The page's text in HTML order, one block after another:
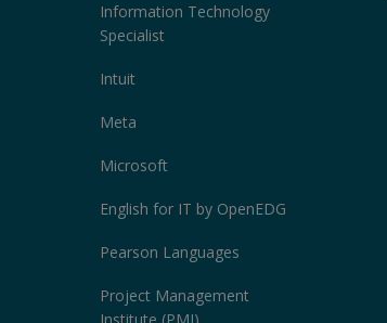
Information Technology
Specialist
Intuit
Meta
Microsoft
English for IT by OpenEDG
Pearson Languages
Project Management